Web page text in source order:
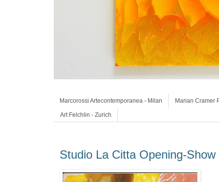
Marcorossi Artecontemporanea - Milan Marian Cramer
Art Felchlin - Zurich
Studio La Citta Opening-Show